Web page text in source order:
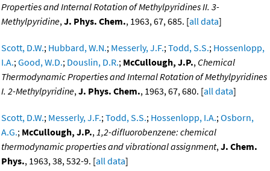
Properties and Internal Rotation of Methylpyridines II. 3-
Methylpyridine,J. Phys. Chem., 1963, 67, 685. [all data]
Scott, D.W.; Hubbard, W.N.; Messerly, J.F.;Todd, S.S.; Hossenlopp,
I.A.;Good, W.D.; Douslin, D.R.; McCullough, J.P., Chemical
Thermodynamic Properties and Internal Rotation of Methylpyridines
I. 2-Methylpyridine,J. Phys. Chem., 1963, 67, 680. [all data]
Scott, D.W.; Messerly, J.F.;Todd, S.S.; Hossenlopp, I.A.;Osborn,
A.G.; McCullough, J.P.,1,2-difluorobenzene: chemical
thermodynamic properties and vibrational assignment,J. Chem.
Phys., 1963, 38, 532-9. [all data]